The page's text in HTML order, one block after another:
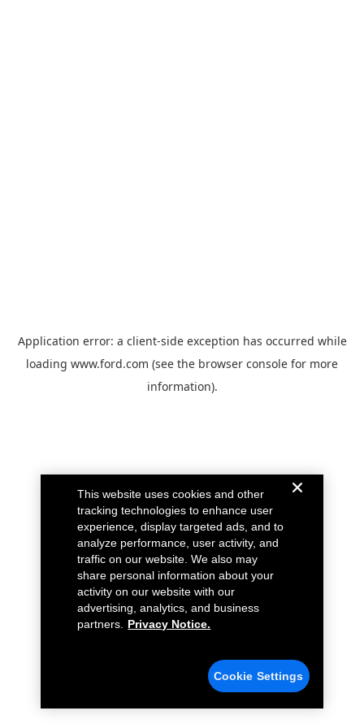
Application error: a client-side exception has occurred while
loading www.ford.com (see the browser console for more
information).
This website uses cookies and other
tracking technologies to enhance user
experience, display targeted ads, and to
analyze performance, user activity, and
traffic on our website. We also may
share personal information about your
activity on our website with our
advertising, analytics, and business
partners.
Privacy Notice.
Cookie Settings